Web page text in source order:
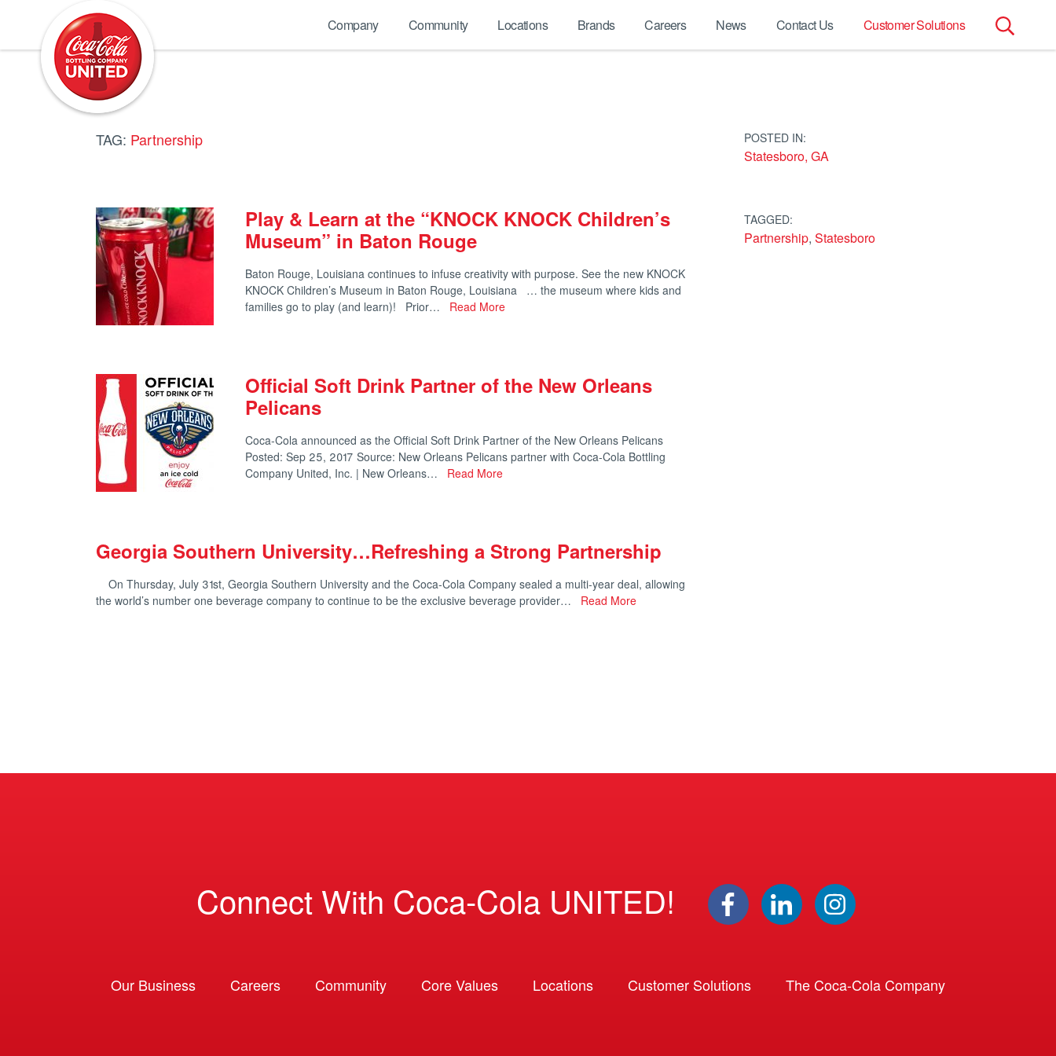
Search
Company Community Locations Brands Careers News Contact Us Customer Solutions
TAG: Partnership
Play & Learn at the “KNOCK KNOCK Children’s
Museum” in Baton Rouge
Baton Rouge, Louisiana continues to infuse creativity with purpose. See the new KNOCK
KNOCK Children’s Museum in Baton Rouge, Louisiana … the museum where kids and
families go to play (and learn)! Prior…
Read More
Official Soft Drink Partner of the New Orleans
Pelicans
Coca-Cola announced as the Official Soft Drink Partner of the New Orleans Pelicans
Posted: Sep 25, 2017 Source: New Orleans Pelicans partner with Coca-Cola Bottling
Company United, Inc. | New Orleans…
Read More
Georgia Southern University…Refreshing a Strong Partnership
On Thursday, July 31st, Georgia Southern University and the Coca-Cola Company sealed a multi-year deal, allowing
the world’s number one beverage company to continue to be the exclusive beverage provider…
Read More
POSTED IN:
Statesboro, GA
TAGGED:
Partnership, Statesboro
Connect With Coca-Cola UNITED!
Our Business Careers Community Core Values Locations Customer Solutions The Coca-Cola Company